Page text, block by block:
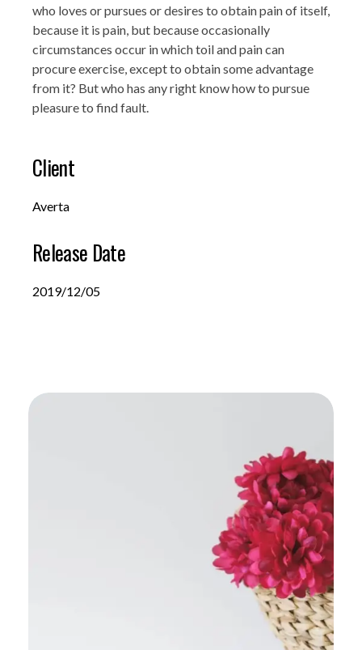
who loves or pursues or desires to obtain pain of itself,
because it is pain, but because occasionally
circumstances occur in which toil and pain can
procure exercise, except to obtain some advantage
from it? But who has any right know how to pursue
pleasure to find fault.
Client
Averta
Release Date
2019/12/05